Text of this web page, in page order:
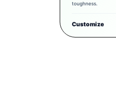
toughness.
Customize